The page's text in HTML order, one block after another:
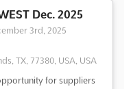
Dec. 2025
3rd, 2025
TX, 77380, USA, USA
for suppliers